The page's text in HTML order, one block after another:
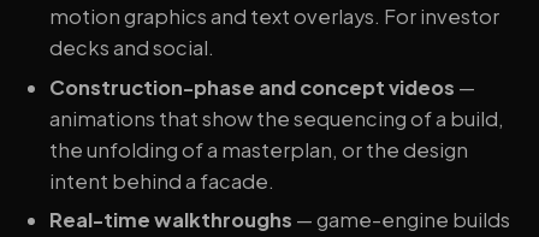
motion graphics and text overlays. For investor
decks and social.
Construction-phase and concept videos —
animations that show the sequencing of a build,
the unfolding of a masterplan, or the design
intent behind a facade.
Real-time walkthroughs — game-engine builds